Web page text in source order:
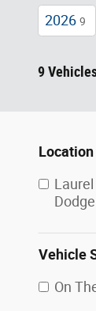
2026 9
9
Location
Vehicle
On